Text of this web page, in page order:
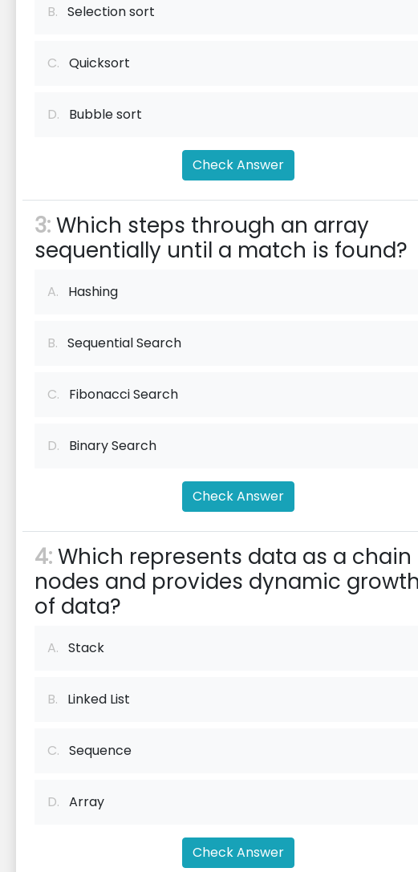
B. Selection sort
C. Quicksort
D. Bubble sort
Check Answer
3:Which steps through an array
sequentially until a match is found?
A. Hashing
B. Sequential Search
C. Fibonacci Search
D. Binary Search
Check Answer
4:Which represents data as a chain
nodes and provides dynamic
of data?
A. Stack
B. Linked List
C. Sequence
D. Array
Check Answer